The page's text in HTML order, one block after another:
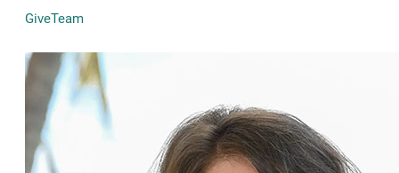
GiveTeam